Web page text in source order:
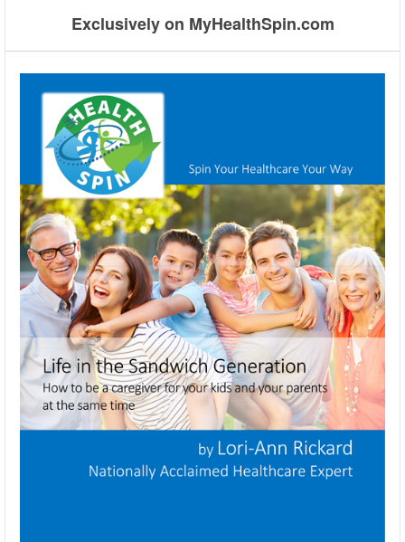
Exclusively on MyHealthSpin.com